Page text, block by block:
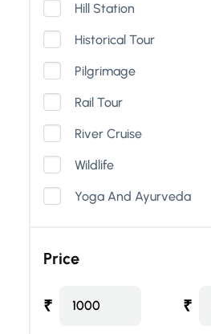
Hill Station
Historical Tour
Pilgrimage
Rail Tour
River Cruise
Wildlife
Yoga And Ayurveda
Price
₹ 1000 ₹